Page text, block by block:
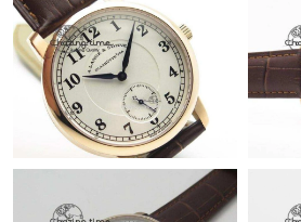
Just Sold: Dana from New York on May
Just Sold: Ursula from London on Jul
Just Sold: Tina from Dallas on May 24,